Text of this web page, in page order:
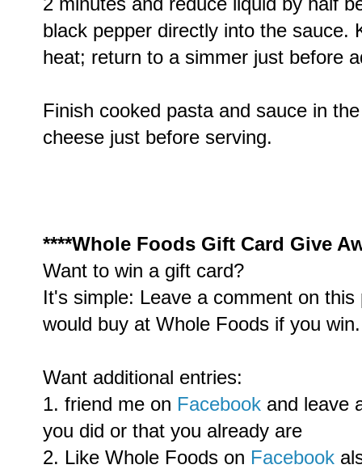
black pepper directly into the sauce.
heat; return to a simmer just before
Finish cooked pasta and sauce in
cheese just before serving.
****Whole Foods Gift Card Give
Want to win a gift card?
It's simple: Leave a comment on
would buy at Whole Foods if you win.
Want additional entries:
1. friend me on Facebook and leave
you did or that you already are
2. Like Whole Foods on Facebook